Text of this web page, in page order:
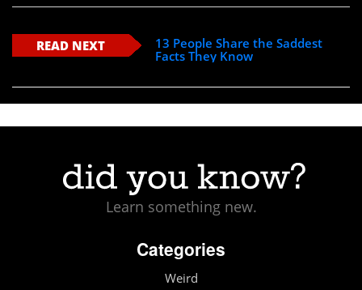
READ NEXT
13 People Share the Saddest
Facts They Know
Learn something new.
Categories
Weird